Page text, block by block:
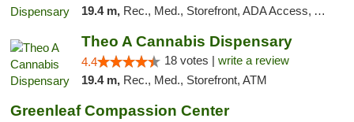
19.4 m, Rec., Med., Storefront, ADA Access, ATM, Debit Card, Pickup
Theo A Cannabis Dispensary
4.4 18 votes | write a review
19.4 m, Rec., Med., Storefront, ATM
Greenleaf Compassion Center